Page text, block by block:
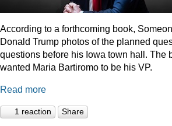
According to a forthcoming book,
Donald Trump photos of the planned
questions before his Iowa town hall. The
wanted Maria Bartiromo to be his VP.
Read more
1 reaction Share